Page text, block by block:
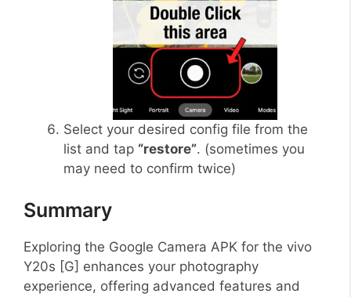
Select your desired config file from the
list and tap “restore”. (sometimes you
may need to confirm twice)
Summary
Exploring the Google Camera APK for the vivo
Y20s [G] enhances your photography
experience, offering advanced features and